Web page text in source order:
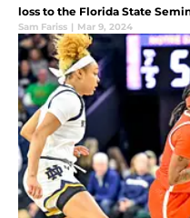
loss to the Florida State
Sam Fariss | Mar 9, 2024